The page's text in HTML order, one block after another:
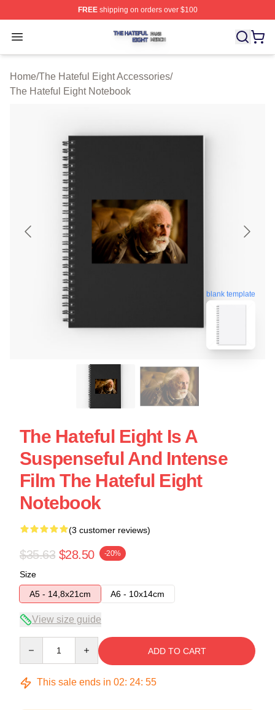
FREEshipping on orders over $100
Open menu
The Hateful Eight Shop ⚡️ Officially Licensed The
Home/The Hateful Eight Accessories/
The Hateful Eight Notebook
blank template
The Hateful Eight Is A
Suspenseful And Intense
Film The Hateful Eight
Notebook
(3 customer reviews)
$35.63 $28.50 -20%
Size
A5 - 14,8x21cm
A6 - 10x14cm
View size guide
ADD TO CART
This sale ends in 02: 24: 54